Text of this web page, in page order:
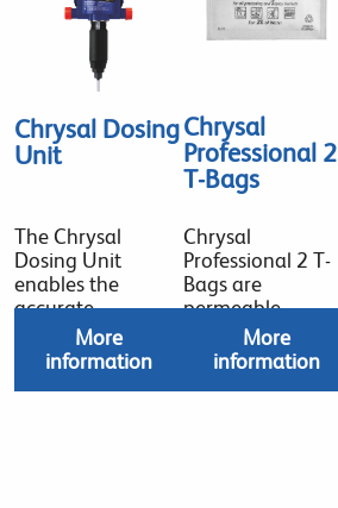
Chrysal Dosing
Unit
The Chrysal
Dosing Unit
enables the
accurate
More
information
Chrysal
Professional 2
T-Bags
Chrysal
Professional 2 T-
Bags are
permeable
More
information